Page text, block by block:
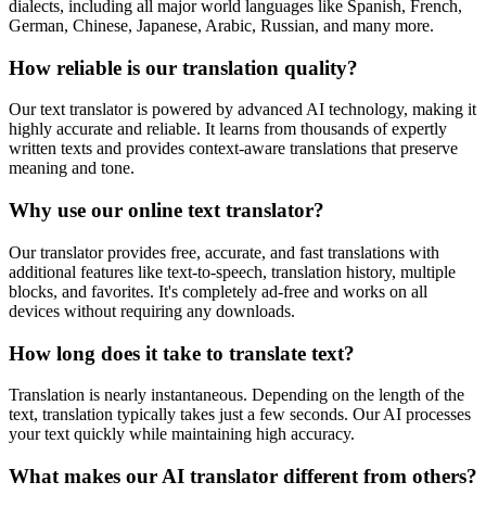
dialects, including all major world languages like Spanish, French,
German, Chinese, Japanese, Arabic, Russian, and many more.
How reliable is our translation quality?
Our text translator is powered by advanced AI technology, making it
highly accurate and reliable. It learns from thousands of expertly
written texts and provides context-aware translations that preserve
meaning and tone.
Why use our online text translator?
Our translator provides free, accurate, and fast translations with
additional features like text-to-speech, translation history, multiple
blocks, and favorites. It's completely ad-free and works on all
devices without requiring any downloads.
How long does it take to translate text?
Translation is nearly instantaneous. Depending on the length of the
text, translation typically takes just a few seconds. Our AI processes
your text quickly while maintaining high accuracy.
What makes our AI translator different from others?